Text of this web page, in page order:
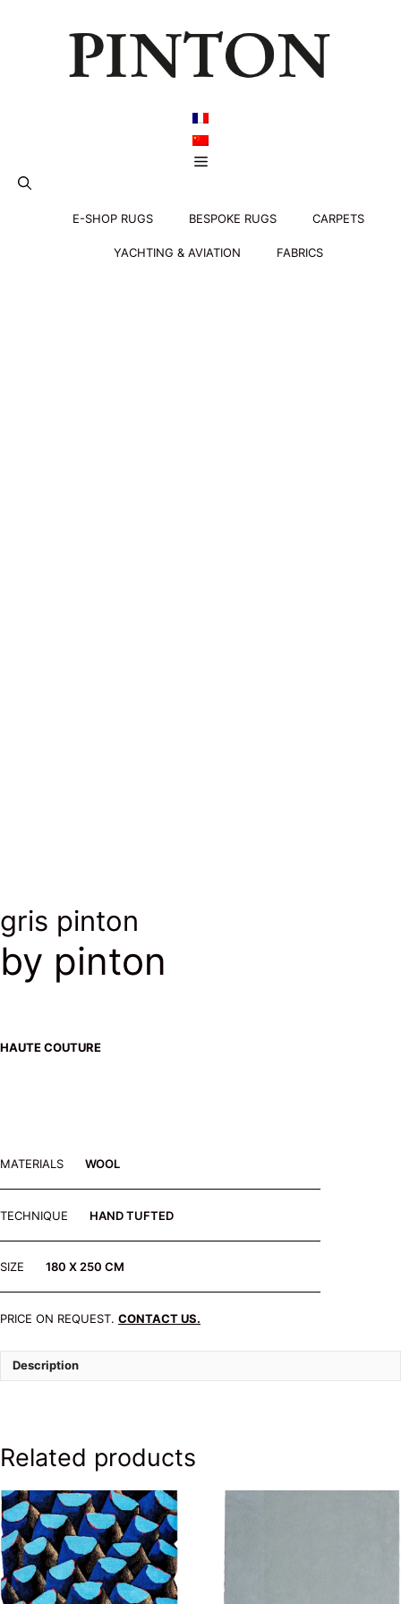
Menu
E-SHOP RUGS BESPOKE RUGS CARPETS
YACHTING & AVIATION FABRICS
gris pinton
by pinton
HAUTE COUTURE
MATERIALS WOOL
TECHNIQUE HAND TUFTED
SIZE 180 X 250 CM
PRICE ON REQUEST. CONTACT US.
Description
Related products